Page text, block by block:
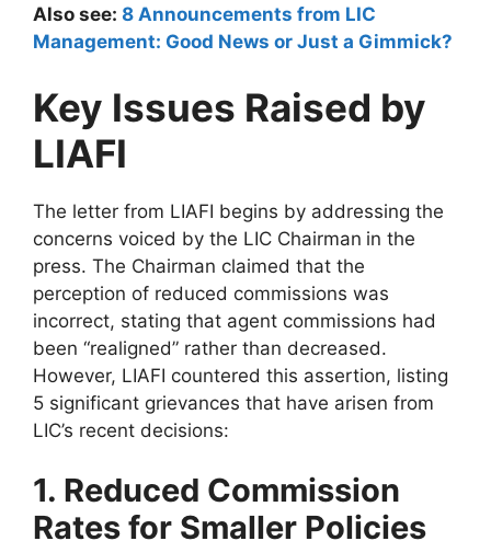
Also see: 8 Announcements from LIC
Management: Good News or Just a Gimmick?
Key Issues Raised by
LIAFI
The letter from LIAFI begins by addressing the
concerns voiced by the LIC Chairman in the
press. The Chairman claimed that the
perception of reduced commissions was
incorrect, stating that agent commissions had
been “realigned” rather than decreased.
However, LIAFI countered this assertion, listing
5 significant grievances that have arisen from
LIC’s recent decisions:
1. Reduced Commission
Rates for Smaller Policies